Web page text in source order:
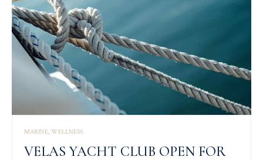
MARINE WELLNESS
VELAS YACHT CLUB OPEN FOR